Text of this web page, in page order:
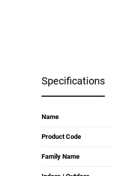
Specifications
Name
Product Code
Family Name